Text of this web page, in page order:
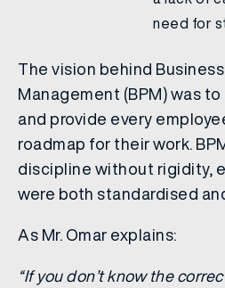
need for
The vision behind
Management (BPM) was
and provide every
roadmap for their work.
discipline without rigidity,
were both standardised
As Mr. Omar explains:
“If you don’t know the